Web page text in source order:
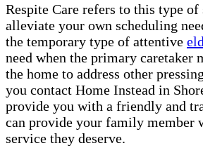
Respite Care refers to this type of
alleviate your own scheduling
the temporary type of attentive
need when the primary caretaker
the home to address other
you contact Home Instead in
provide you with a friendly and
can provide your family member
service they deserve.